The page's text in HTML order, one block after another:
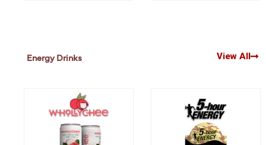
Energy Drinks View All